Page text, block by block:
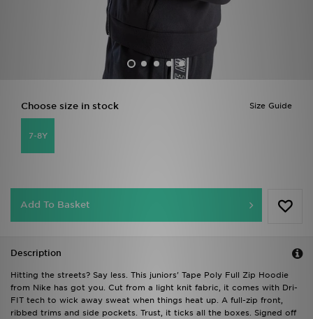
Size Guide
Choose size in stock
7-8Y
Add To Basket
Description
Hitting the streets? Say less. This juniors' Tape Poly Full Zip Hoodie
from Nike has got you. Cut from a light knit fabric, it comes with Dri-
FIT tech to wick away sweat when things heat up. A full-zip front,
ribbed trims and side pockets. Trust, it ticks all the boxes. Signed off